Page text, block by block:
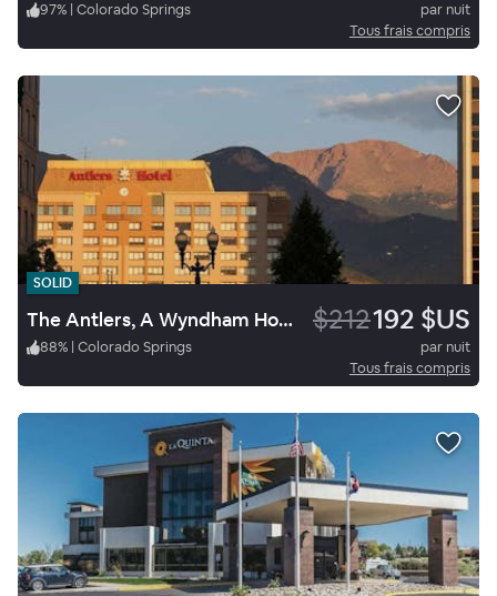
97% | Colorado Springs
par nuit
Tous frais compris
SOLID
The Antlers, A Wyndham Hotel $212192 $US
88% | Colorado Springs
par nuit
Tous frais compris